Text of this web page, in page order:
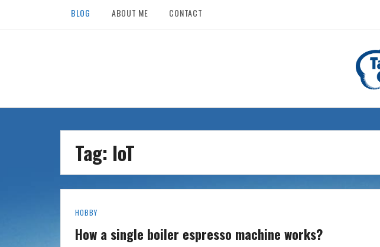
BLOG ABOUT ME CONTACT
Tag: IoT
HOBBY
How a single boiler espresso machine works?